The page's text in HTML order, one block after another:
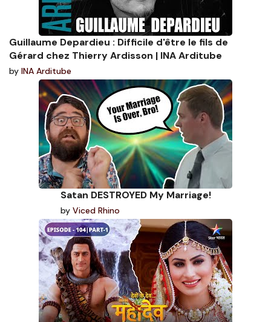
Guillaume Depardieu : Difficile d'être le fils de
Gérard chez Thierry Ardisson | INA Arditube
by INA Arditube
Satan DESTROYED My Marriage!
by Viced Rhino